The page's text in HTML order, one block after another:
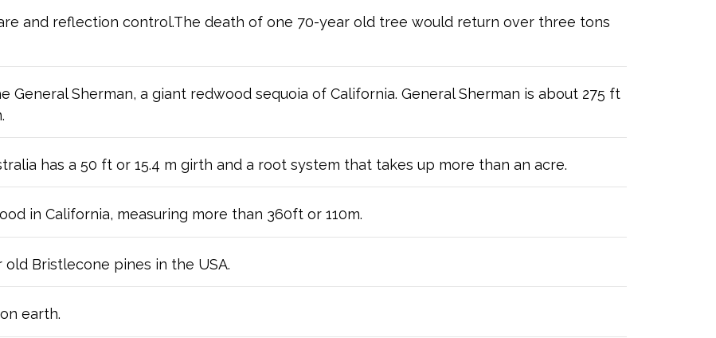
and reflection control.The death of one 70-year old tree would return over three tons
Sherman, a giant redwood sequoia of California. General Sherman is about 275 ft
has a 50 ft or 15.4 m girth and a root system that takes up more than an acre.
in California, measuring more than 360ft or 110m.
Bristlecone pines in the USA.
earth.